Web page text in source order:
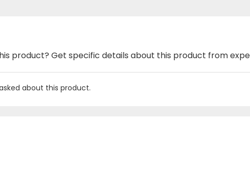
product? Get specific details about this product from
about this product.